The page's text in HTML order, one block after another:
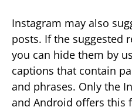
Instagram may also
posts. If the suggested
you can hide them by
captions that contain
and phrases. Only the
and Android offers this